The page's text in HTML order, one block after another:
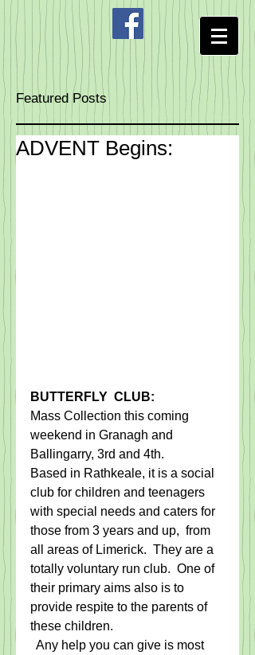
Featured Posts
ADVENT Begins:
BUTTERFLY  CLUB:
Mass Collection this coming
weekend in Granagh and
Ballingarry, 3rd and 4th.
​Based in Rathkeale, it ​is a social
club for children and teenagers
with special needs and caters for
those ​from​ 3 years and up​, ​ from
all areas of Limerick. ​ They are a
totally voluntary run club. ​ One of ​
their​ primary aims also is to
provide respite to the parents of
these children.
​  Any help you can give is most